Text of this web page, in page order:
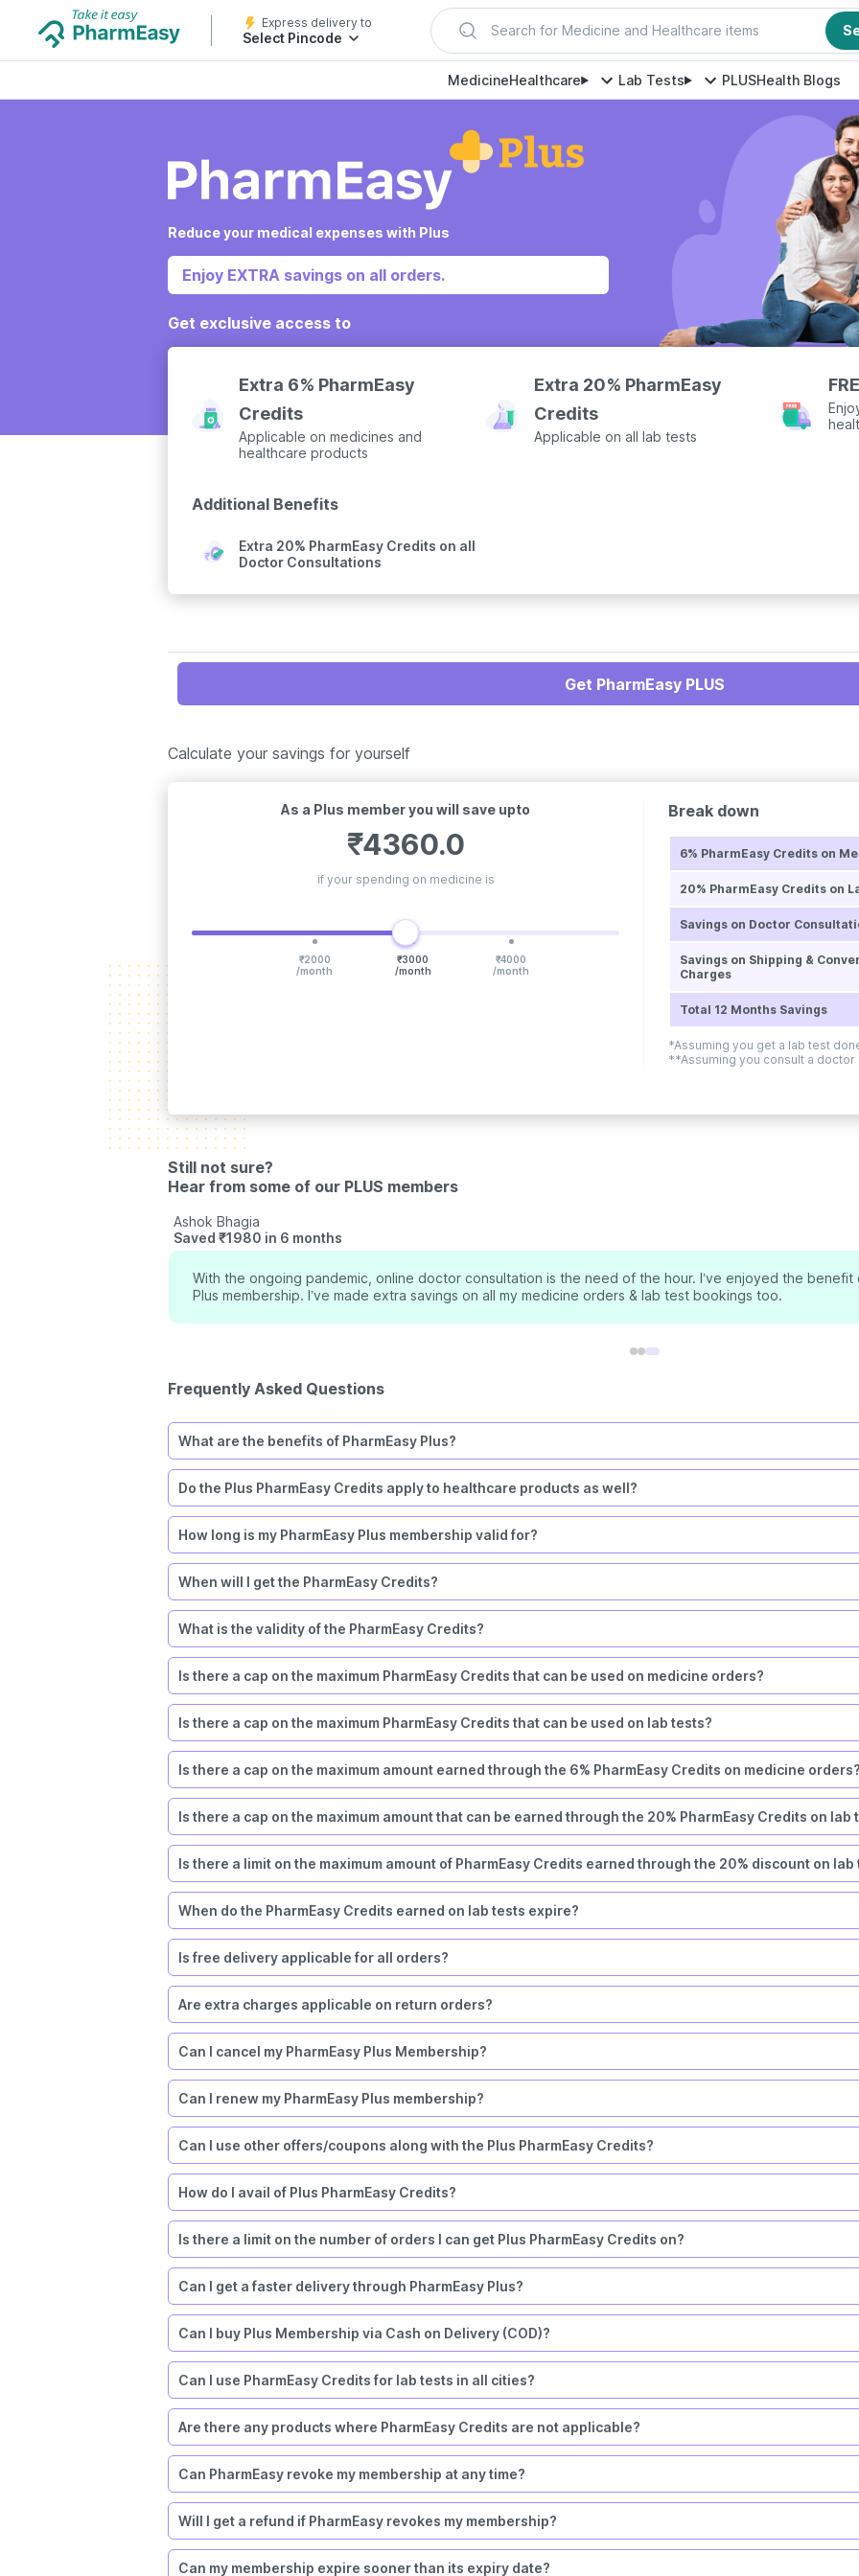
Express delivery to
Select Pincode Search for Medicine and Healthcare items
MedicineHealthcare Lab Tests PLUSHealth Blogs
Reduce your medical expenses with Plus
Enjoy EXTRA savings on all orders.
Get exclusive access to
Extra 6% PharmEasy
Credits
Applicable on medicines and
healthcare products
Extra 20% PharmEasy
Credits
Applicable on all lab tests
Additional Benefits
Extra 20% PharmEasy Credits on all
Doctor Consultations
Get PharmEasy PLUS
Calculate your savings for yourself
As a Plus member you will save upto
₹4360.0
if your spending on medicine is
₹2000
/month
₹3000
/month
₹4000
/month
Break down
6% PharmEasy Credits on
20% PharmEasy Credits on
Savings on Doctor
Savings on Shipping &
Charges
Total 12 Months Savings
*Assuming you get a lab test
**Assuming you consult a
Still not sure?
Hear from some of our PLUS members
Ashok Bhagia
Saved ₹1980 in 6 months
With the ongoing pandemic, online doctor consultation is the need of the hour. I’ve enjoyed the benefit
Plus membership. I’ve made extra savings on all my medicine orders & lab test bookings too.
Frequently Asked Questions
What are the benefits of PharmEasy Plus?
Do the Plus PharmEasy Credits apply to healthcare products as well?
How long is my PharmEasy Plus membership valid for?
When will I get the PharmEasy Credits?
What is the validity of the PharmEasy Credits?
Is there a cap on the maximum PharmEasy Credits that can be used on medicine orders?
Is there a cap on the maximum PharmEasy Credits that can be used on lab tests?
Is there a cap on the maximum amount earned through the 6% PharmEasy Credits on medicine
Is there a cap on the maximum amount that can be earned through the 20% PharmEasy Credits on lab
Is there a limit on the maximum amount of PharmEasy Credits earned through the 20% discount on
When do the PharmEasy Credits earned on lab tests expire?
Is free delivery applicable for all orders?
Are extra charges applicable on return orders?
Can I cancel my PharmEasy Plus Membership?
Can I renew my PharmEasy Plus membership?
Can I use other offers/coupons along with the Plus PharmEasy Credits?
How do I avail of Plus PharmEasy Credits?
Is there a limit on the number of orders I can get Plus PharmEasy Credits on?
Can I get a faster delivery through PharmEasy Plus?
Can I buy Plus Membership via Cash on Delivery (COD)?
Can I use PharmEasy Credits for lab tests in all cities?
Are there any products where PharmEasy Credits are not applicable?
Can PharmEasy revoke my membership at any time?
Will I get a refund if PharmEasy revokes my membership?
Can my membership expire sooner than its expiry date?